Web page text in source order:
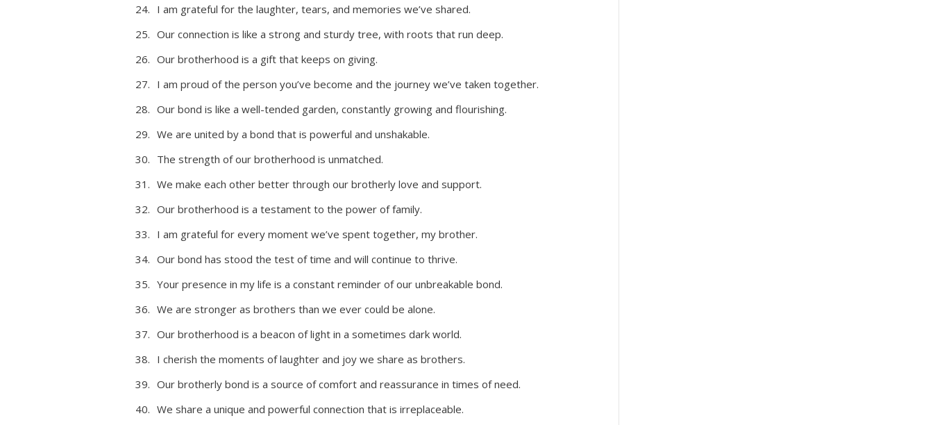
I am grateful for the laughter, tears, and memories we’ve shared.
Our connection is like a strong and sturdy tree, with roots that run deep.
Our brotherhood is a gift that keeps on giving.
I am proud of the person you’ve become and the journey we’ve taken together.
Our bond is like a well-tended garden, constantly growing and flourishing.
We are united by a bond that is powerful and unshakable.
The strength of our brotherhood is unmatched.
We make each other better through our brotherly love and support.
Our brotherhood is a testament to the power of family.
I am grateful for every moment we’ve spent together, my brother.
Our bond has stood the test of time and will continue to thrive.
Your presence in my life is a constant reminder of our unbreakable bond.
We are stronger as brothers than we ever could be alone.
Our brotherhood is a beacon of light in a sometimes dark world.
I cherish the moments of laughter and joy we share as brothers.
Our brotherly bond is a source of comfort and reassurance in times of need.
We share a unique and powerful connection that is irreplaceable.